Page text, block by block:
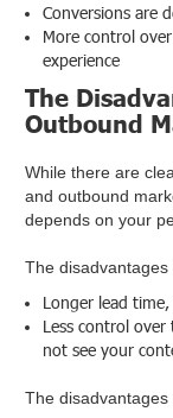
Conversions are
More control
experience
The
Outbound
While there are
and outbound
depends on your
The
Longer lead
Less control
not see your
The